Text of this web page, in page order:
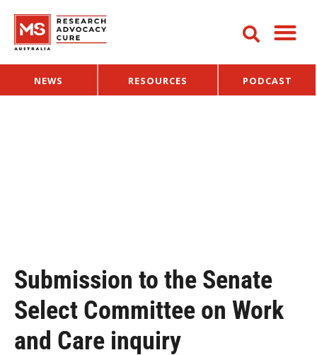
NEWS RESOURCES PODCAST
Submission to the Senate
Select Committee on Work
and Care inquiry